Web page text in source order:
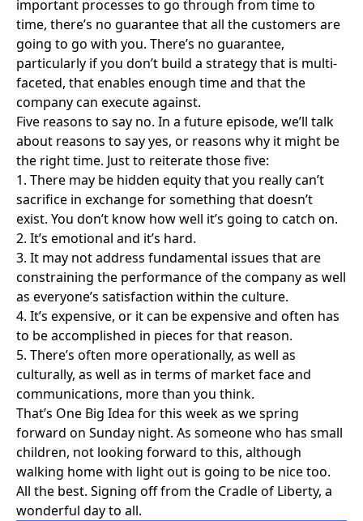
important processes to go through from time to
time, there’s no guarantee that all the customers are
going to go with you. There’s no guarantee,
particularly if you don’t build a strategy that is multi-
faceted, that enables enough time and that the
company can execute against.
Five reasons to say no. In a future episode, we’ll talk
about reasons to say yes, or reasons why it might be
the right time. Just to reiterate those five:
1. There may be hidden equity that you really can’t
sacrifice in exchange for something that doesn’t
exist. You don’t know how well it’s going to catch on.
2. It’s emotional and it’s hard.
3. It may not address fundamental issues that are
constraining the performance of the company as well
as everyone’s satisfaction within the culture.
4. It’s expensive, or it can be expensive and often has
to be accomplished in pieces for that reason.
5. There’s often more operationally, as well as
culturally, as well as in terms of market face and
communications, more than you think.
That’s One Big Idea for this week as we spring
forward on Sunday night. As someone who has small
children, not looking forward to this, although
walking home with light out is going to be nice too.
All the best. Signing off from the Cradle of Liberty, a
wonderful day to all.